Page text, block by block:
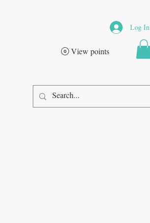
View points
Log In